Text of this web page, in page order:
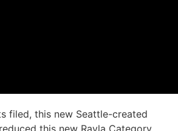
filed, this new Seattle-created
this new Rayla Category